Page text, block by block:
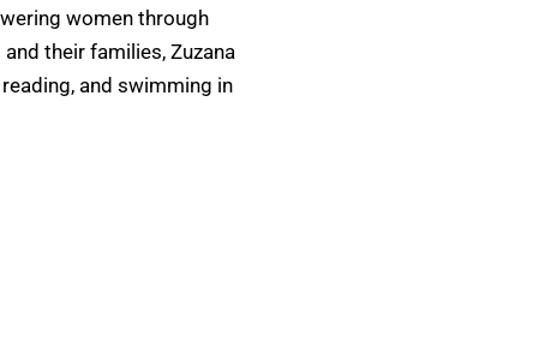
women through
their families, Zuzana
and swimming in